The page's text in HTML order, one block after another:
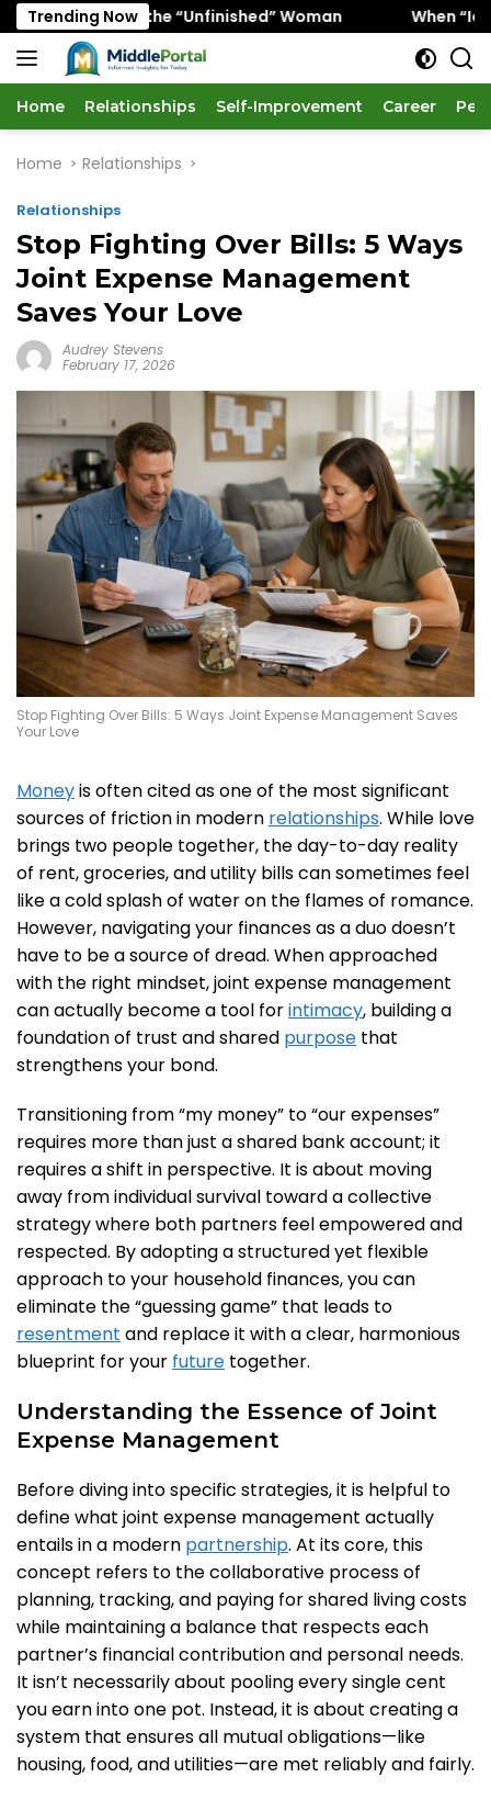
Skip
to
content
Trending Now
the “Unfinished” Woman When “Ice Cold”
Home Relationships Self-Improvement Career
Home Relationships
Relationships
Stop Fighting Over Bills: 5 Ways
Joint Expense Management
Saves Your Love
Audrey Stevens
February 17, 2026
Stop Fighting Over Bills: 5 Ways Joint Expense Management Saves
Your Love
Moneyis often cited as one of the most significant
sources of friction in modern relationships. While love
brings two people together, the day-to-day reality
of rent, groceries, and utility bills can sometimes feel
like a cold splash of water on the flames of romance.
However, navigating your finances as a duo doesn’t
have to be a source of dread. When approached
with the right mindset, joint expense management
can actually become a tool forintimacy, building a
foundation of trust and shared purpose that
strengthens your bond.
Transitioning from “my money” to “our expenses”
requires more than just a shared bank account; it
requires a shift in perspective. It is about moving
away from individual survival toward a collective
strategy where both partners feel empowered and
respected. By adopting a structured yet flexible
approach to your household finances, you can
eliminate the “guessing game” that leads to
resentment and replace it with a clear, harmonious
blueprint for your future together.
Understanding the Essence of Joint
Expense Management
Before diving into specific strategies, it is helpful to
define what joint expense management actually
entails in a modern partnership. At its core, this
concept refers to the collaborative process of
planning, tracking, and paying for shared living costs
while maintaining a balance that respects each
partner’s financial contribution and personal needs.
It isn’t necessarily about pooling every single cent
you earn into one pot. Instead, it is about creating a
system that ensures all mutual obligations—like
housing, food, and utilities—are met reliably and fairly.